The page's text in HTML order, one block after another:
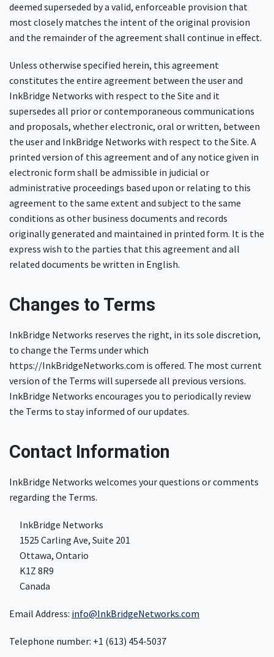
deemed superseded by a valid, enforceable provision that
most closely matches the intent of the original provision
and the remainder of the agreement shall continue in effect.
Unless otherwise specified herein, this agreement
constitutes the entire agreement between the user and
InkBridge Networks with respect to the Site and it
supersedes all prior or contemporaneous communications
and proposals, whether electronic, oral or written, between
the user and InkBridge Networks with respect to the Site. A
printed version of this agreement and of any notice given in
electronic form shall be admissible in judicial or
administrative proceedings based upon or relating to this
agreement to the same extent and subject to the same
conditions as other business documents and records
originally generated and maintained in printed form. It is the
express wish to the parties that this agreement and all
related documents be written in English.
Changes to Terms
InkBridge Networks reserves the right, in its sole discretion,
to change the Terms under which
https://InkBridgeNetworks.com is offered. The most current
version of the Terms will supersede all previous versions.
InkBridge Networks encourages you to periodically review
the Terms to stay informed of our updates.
Contact Information
InkBridge Networks welcomes your questions or comments
regarding the Terms.
​InkBridge Networks
​​1525 Carling Ave, Suite 201
​​Ottawa, Ontario
​K1Z 8R9
​Canada
Email Address: info@InkBridgeNetworks.com
Telephone number: +1 (613) 454-5037